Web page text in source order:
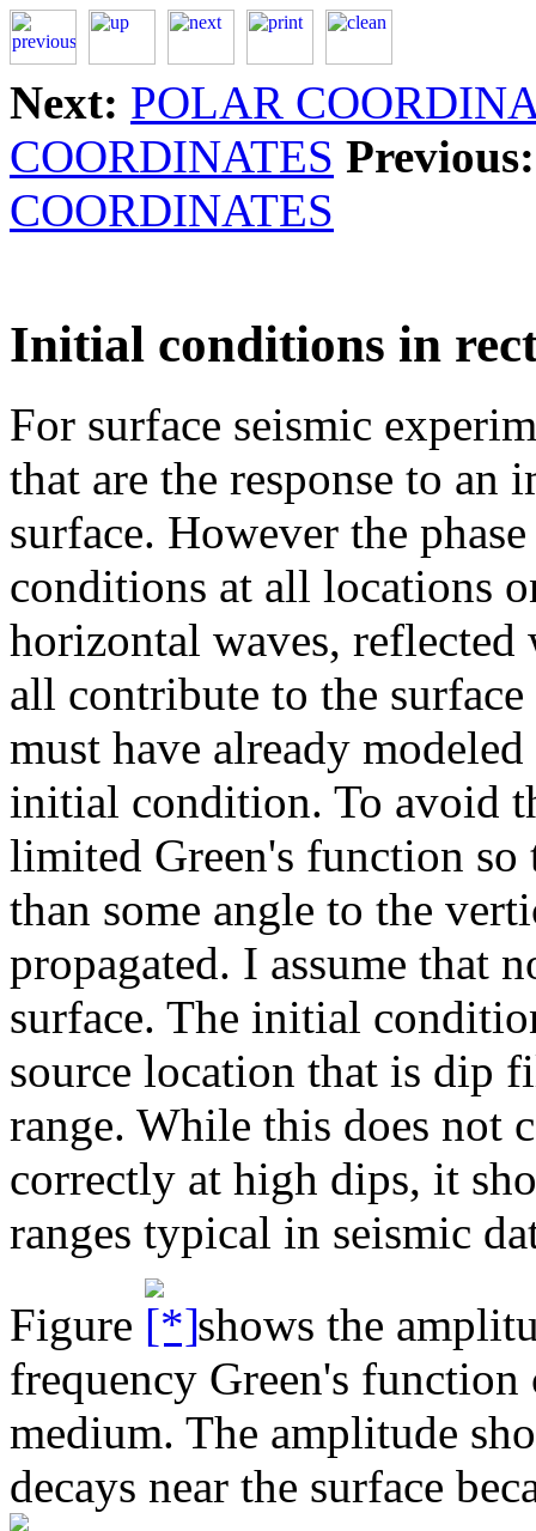
Next: POLAR
COORDINATES Previous:
COORDINATES
Initial conditions in
For surface seismic
that are the response to an
surface. However the
conditions at all locations
horizontal waves, reflected
all contribute to the
must have already
initial condition. To avoid
limited Green's function so
than some angle to the
propagated. I assume that
surface. The initial
source location that is dip
range. While this does not
correctly at high dips, it
ranges typical in seismic
Figure
shows the
frequency Green's
medium. The amplitude
decays near the surface